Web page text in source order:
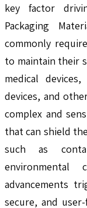
key factor
Packaging
commonly
to maintain their
medical
devices, and
complex and
that can shield
such as
environmental
advancements
secure, and